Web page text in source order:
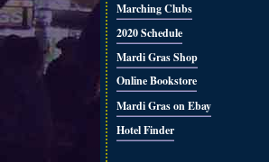
Marching Clubs
2020 Schedule
Mardi Gras Shop
Online Bookstore
Mardi Gras on Ebay
Hotel Finder